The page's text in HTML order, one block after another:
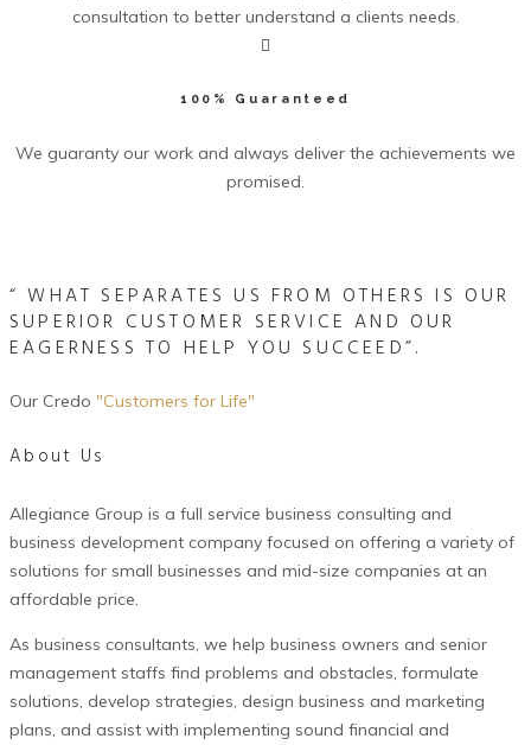
consultation to better understand a clients needs.
100% Guaranteed
We guaranty our work and always deliver the achievements we
promised.
“ WHAT SEPARATES US FROM OTHERS IS OUR
SUPERIOR CUSTOMER SERVICE AND OUR
EAGERNESS TO HELP YOU SUCCEED”.
Our Credo "Customers for Life"
About Us
Allegiance Group is a full service business consulting and
business development company focused on offering a variety of
solutions for small businesses and mid-size companies at an
affordable price.
As business consultants, we help business owners and senior
management staffs find problems and obstacles, formulate
solutions, develop strategies, design business and marketing
plans, and assist with implementing sound financial and